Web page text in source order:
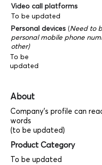
Video call platforms
To be updated
Personal devices (Need to
personal mobile phone
other)
To be
updated
About
Company's profile can
words
(to be updated)
Product Category
To be updated